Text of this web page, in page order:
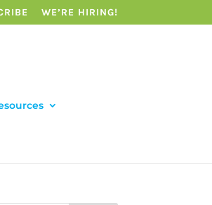
WE’RE HIRING!